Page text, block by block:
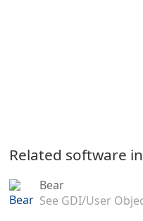
Related software
Bear
See GDI/User